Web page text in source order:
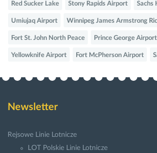
Red Sucker Lake Stony Rapids Airport Sachs
Umiujaq Airport Winnipeg James Armstrong
Fort St. John North Peace Prince George Airport
Yellowknife Airport Fort McPherson Airport
Newsletter
Rejsowe Linie Lotnicze
LOT Polskie Linie Lotnicze